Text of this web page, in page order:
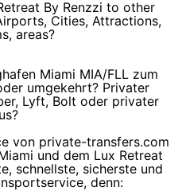
By Renzzi to other
Cities, Attractions,
areas?
Miami MIA/FLL zum
umgekehrt? Privater
Lyft, Bolt oder privater
von private-transfers.com
und dem Lux Retreat
schnellste, sicherste und
denn: